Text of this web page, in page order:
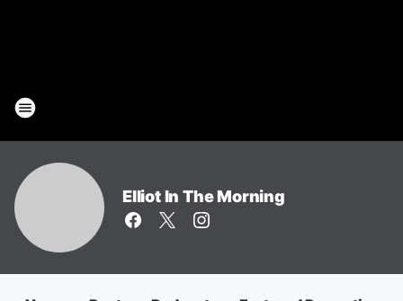
Elliot In The Morning